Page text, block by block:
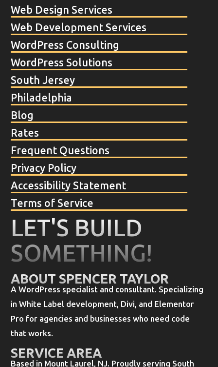
Web Design Services
Web Development Services
WordPress Consulting
WordPress Solutions
South Jersey
Philadelphia
Blog
Rates
Frequent Questions
Privacy Policy
Accessibility Statement
Terms of Service
LET'S BUILD
SOMETHING!
ABOUT SPENCER TAYLOR
A WordPress specialist and consultant. Specializing
in White Label development, Divi, and Elementor
Pro for agencies and businesses who need code
that works.
SERVICE AREA
Based in Mount Laurel, NJ. Proudly serving South